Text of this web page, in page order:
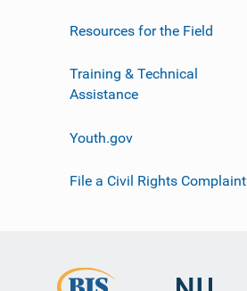
Resources for the Field
Training & Technical
Assistance
Youth.gov
File a Civil Rights Complaint